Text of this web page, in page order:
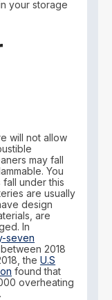
your storage
will not allow
may fall
You
under this
are usually
design
are
In
seven
2018
theU.S
found that
overheating